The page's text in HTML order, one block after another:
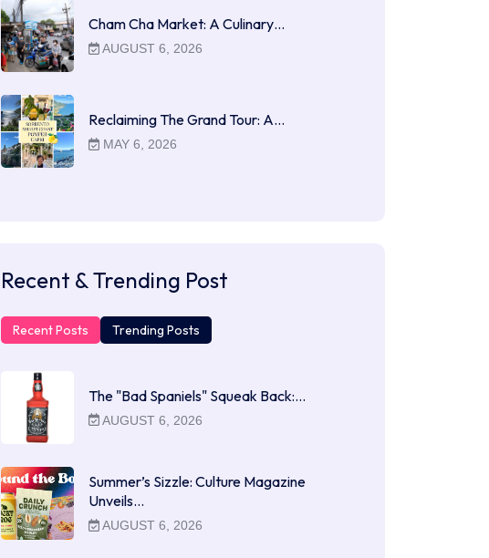
Cham Cha Market: A Culinary…
AUGUST 6, 2026
Reclaiming The Grand Tour: A…
MAY 6, 2026
Recent & Trending Post
Recent Posts Trending Posts
The "Bad Spaniels" Squeak Back:…
AUGUST 6, 2026
Summer’s Sizzle: Culture Magazine
Unveils…
AUGUST 6, 2026